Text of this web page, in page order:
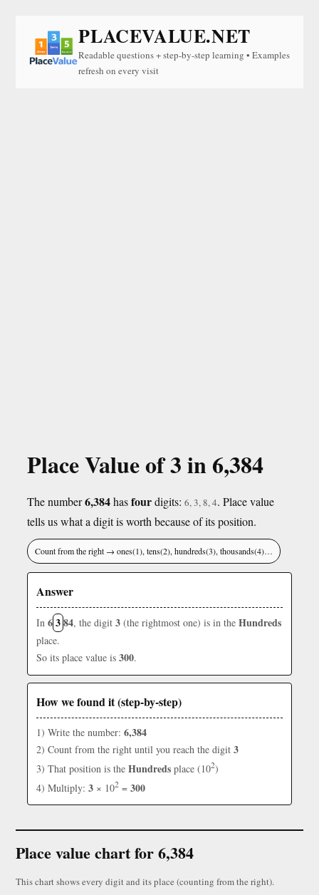
PLACEVALUE.NET
Readable questions + step-by-step learning • Examples
refresh on every visit
Place Value of 3 in 6,384
The number6,384hasfourdigits: 6, 3, 8, 4. Place value
tells us what a digit is worth because of its position.
Count from the right → ones(1), tens(2), hundreds(3), thousands(4)…
Answer
In 6384, the digit 3 (the rightmost one) is in the Hundreds
place.
So its place value is 300.
How we found it (step-by-step)
1) Write the number: 6,384
2) Count from the right until you reach the digit 3
3) That position is the Hundreds place (102)
4) Multiply: 3 × 102 = 300
Place value chart for 6,384
This chart shows every digit and its place (counting from the right).